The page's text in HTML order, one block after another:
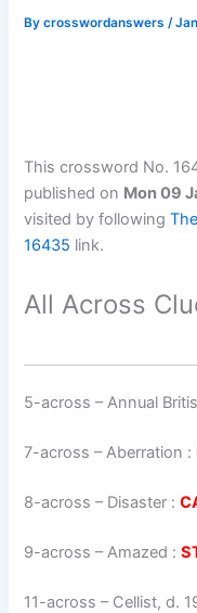
Bycrosswordanswers/
This crossword No.
published on Mon 09
visited by following
16435 link.
All Across
5-across –Annual
7-across –Aberration :
8-across – Disaster :
9-across –Amazed :
11-across – Cellist, d.